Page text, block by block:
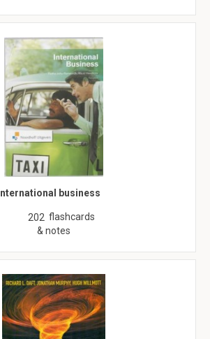
International business
202 flashcards
& notes